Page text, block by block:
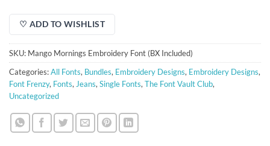
♡ ADD TO WISHLIST
SKU: Mango Mornings Embroidery Font (BX Included)
Categories:All Fonts, Bundles, Embroidery Designs, Embroidery Designs,
Font Frenzy, Fonts, Jeans, Single Fonts, The Font Vault Club,
Uncategorized